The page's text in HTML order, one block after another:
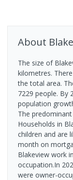
About
The size of
kilometres.
the total area.
7229 people. By
population
The
Households in
children and are
month on
Blakeview work
occupation.In
were owner-